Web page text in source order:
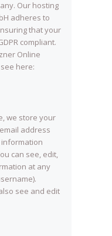
Our hosting
adheres to
that your
compliant.
Online
here:
we store your
address
can see, edit,
at any
see and edit